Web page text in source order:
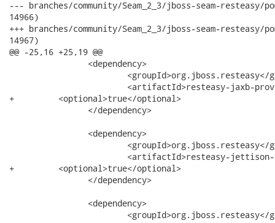
--- branches/community/Seam_2_3/jboss-seam-resteasy/pom.xml	2012-06-27 15:15:22
14966)
+++ branches/community/Seam_2_3/jboss-seam-resteasy/pom.xml	2012-06-27 15:15:29
14967)
@@ -25,16 +25,19 @@
+         <optional>true</optional>
+         <optional>true</optional>